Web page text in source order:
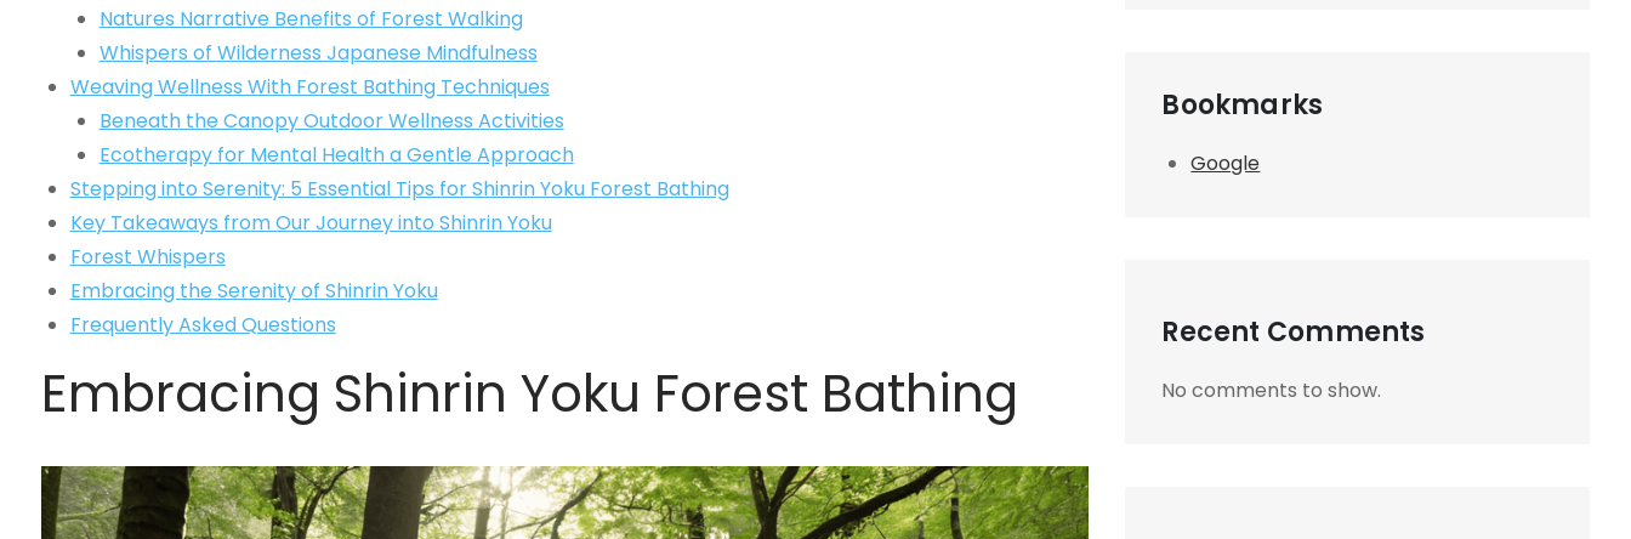
Natures Narrative Benefits of Forest Walking
Whispers of Wilderness Japanese Mindfulness
Weaving Wellness With Forest Bathing Techniques
Beneath the Canopy Outdoor Wellness Activities
Ecotherapy for Mental Health a Gentle Approach
Stepping into Serenity: 5 Essential Tips for Shinrin Yoku Forest Bathing
Key Takeaways from Our Journey into Shinrin Yoku
Forest Whispers
Embracing the Serenity of Shinrin Yoku
Frequently Asked Questions
Embracing Shinrin Yoku Forest Bathing
Bookmarks
Google
Recent Comments
No comments to show.